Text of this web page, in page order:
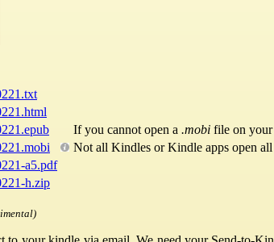
If you cannot open a .mobi file on your
Not all Kindles or Kindle apps open all
a5.pdf
h.zip